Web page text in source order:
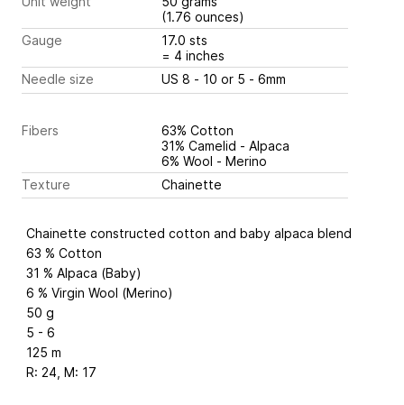
(1.76 ounces)
Gauge
17.0 sts
= 4 inches
Needle size
US 8 - 10 or 5 - 6mm
Fibers
63% Cotton
31% Camelid - Alpaca
6% Wool - Merino
Texture
Chainette
Chainette constructed cotton and baby alpaca blend
63 % Cotton
31 % Alpaca (Baby)
6 % Virgin Wool (Merino)
50 g
5 - 6
125 m
R: 24, M: 17